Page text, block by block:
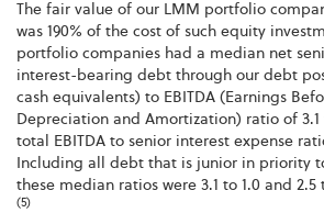
The fair value of our LMM portfolio
was 190% of the cost of such equity
portfolio companies had a median net
interest-bearing debt through our debt
cash equivalents) to EBITDA (Earnings
Depreciation and Amortization) ratio of
total EBITDA to senior interest expense
Including all debt that is junior in priority
these median ratios were 3.1 to 1.0 and 2.5
(5)